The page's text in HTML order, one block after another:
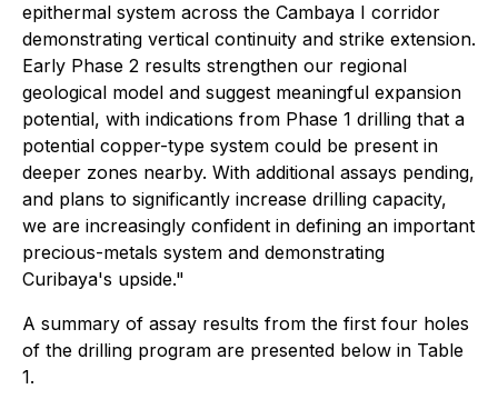
epithermal system across the Cambaya I corridor
demonstrating vertical continuity and strike extension.
Early Phase 2 results strengthen our regional
geological model and suggest meaningful expansion
potential, with indications from Phase 1 drilling that a
potential copper-type system could be present in
deeper zones nearby. With additional assays pending,
and plans to significantly increase drilling capacity,
we are increasingly confident in defining an important
precious-metals system and demonstrating
Curibaya's upside."
A summary of assay results from the first four holes
of the drilling program are presented below in Table
1.